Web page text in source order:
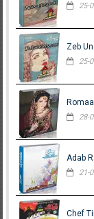
25-
Zeb
25-
28-
Adab
21-
Chef